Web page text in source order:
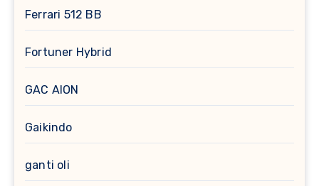
Ferrari 512 BB
Fortuner Hybrid
GAC AION
Gaikindo
ganti oli